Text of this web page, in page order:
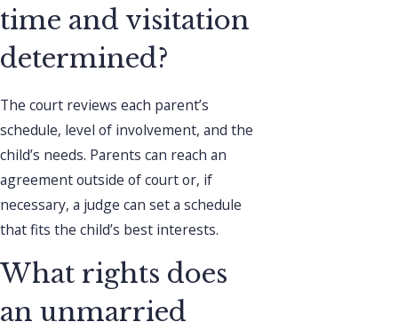
time and visitation
determined?
The court reviews each parent’s
schedule, level of involvement, and the
child’s needs. Parents can reach an
agreement outside of court or, if
necessary, a judge can set a schedule
that fits the child’s best interests.
What rights does
an unmarried